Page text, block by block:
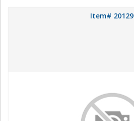
Item# 20129